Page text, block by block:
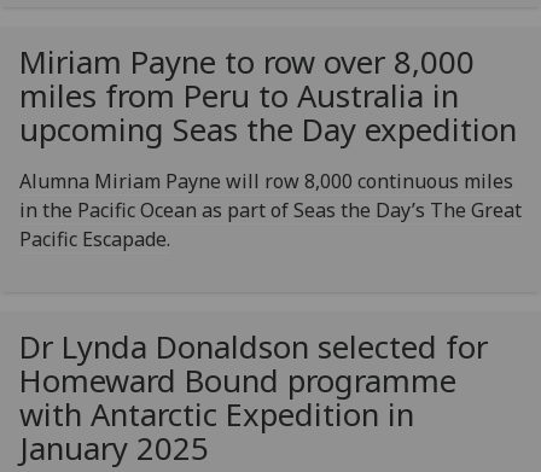
Miriam Payne to row over 8,000
miles from Peru to Australia in
upcoming Seas the Day expedition
Alumna Miriam Payne will row 8,000 continuous miles
in the Pacific Ocean as part of Seas the Day’s The Great
Pacific Escapade.
Dr Lynda Donaldson selected for
Homeward Bound programme
with Antarctic Expedition in
January 2025